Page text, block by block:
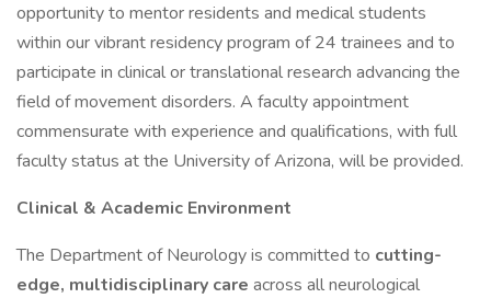
opportunity to mentor residents and medical students
within our vibrant residency program of 24 trainees and to
participate in clinical or translational research advancing the
field of movement disorders. A faculty appointment
commensurate with experience and qualifications, with full
faculty status at the University of Arizona, will be provided.
Clinical & Academic Environment
The Department of Neurology is committed to cutting-
edge, multidisciplinary care across all neurological